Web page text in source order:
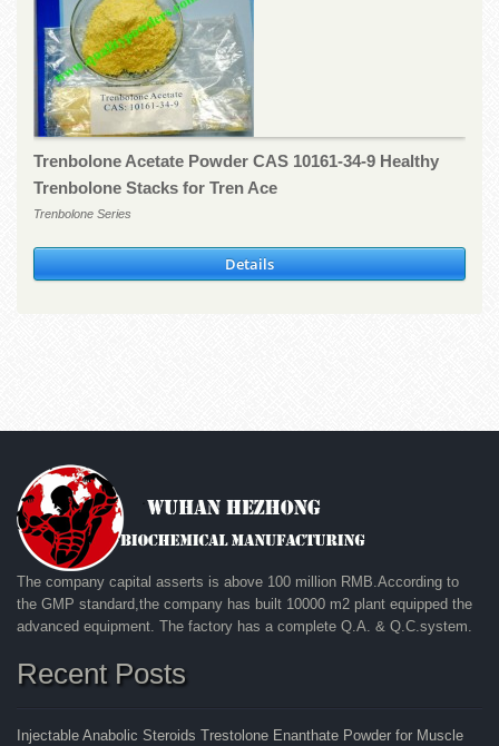
Trenbolone Acetate Powder CAS 10161-34-9 Healthy
Trenbolone Stacks for Tren Ace
Trenbolone Series
Details
The company capital asserts is above 100 million RMB.According to
the GMP standard,the company has built 10000 m2 plant equipped the
advanced equipment. The factory has a complete Q.A. & Q.C.system.
Recent Posts
Injectable Anabolic Steroids Trestolone Enanthate Powder for Muscle